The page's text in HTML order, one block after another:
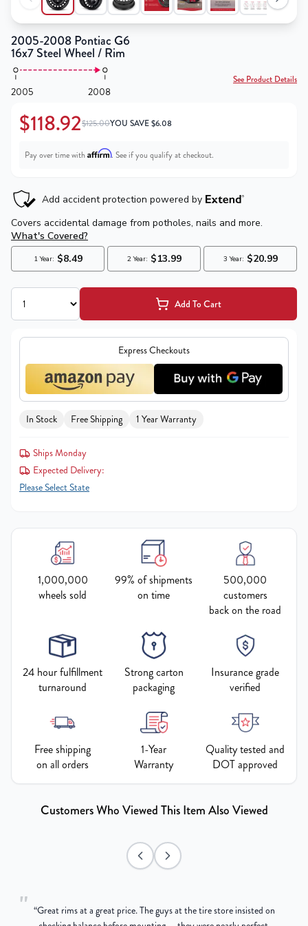
2005-2008 Pontiac G6
16x7 Steel Wheel / Rim
2005 2008
See Product Details
$118.92$125.00YOU SAVE$6.08
Pay over time with Affirm. See if you qualify at checkout.
Add To Cart
Express Checkouts
In Stock Free Shipping 1 Year Warranty
Ships Monday
Expected Delivery:
Please Select State
1,000,000
wheels sold
99% of shipments
on time
500,000
customers
back on the road
24 hour fulfillment
turnaround
Strong carton
packaging
Insurance grade
verified
Free shipping
on all orders
1-Year
Warranty
Quality tested and
DOT approved
Customers Who Viewed This Item Also Viewed
" “Great rims at a great price. The guys at the tire store insisted on